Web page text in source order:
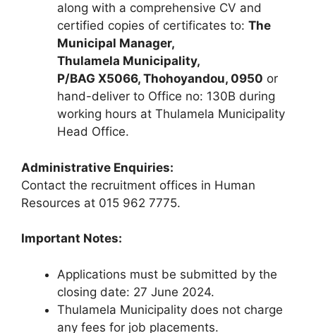
along with a comprehensive CV and
certified copies of certificates to: The
Municipal Manager,
Thulamela Municipality,
P/BAG X5066, Thohoyandou, 0950 or
hand-deliver to Office no: 130B during
working hours at Thulamela Municipality
Head Office.
Administrative Enquiries:
Contact the recruitment offices in Human
Resources at 015 962 7775.
Important Notes:
Applications must be submitted by the
closing date: 27 June 2024.
Thulamela Municipality does not charge
any fees for job placements.